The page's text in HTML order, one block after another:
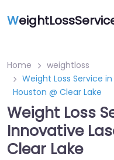
W
Home
weightloss
Weight Loss Service
Houston @ Clear Lake
Weight Loss
Innovative
Clear Lake